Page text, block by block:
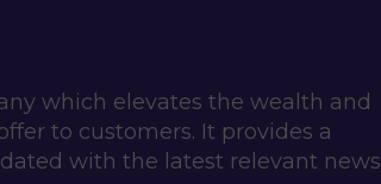
which elevates the wealth and
to customers. It provides a
with the latest relevant news